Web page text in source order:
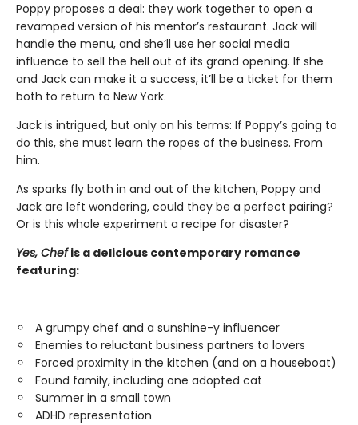
Poppy proposes a deal: they work together to open a
revamped version of his mentor’s restaurant. Jack will
handle the menu, and she’ll use her social media
influence to sell the hell out of its grand opening. If she
and Jack can make it a success, it’ll be a ticket for them
both to return to New York.
Jack is intrigued, but only on his terms: If Poppy’s going to
do this, she must learn the ropes of the business. From
him.
As sparks fly both in and out of the kitchen, Poppy and
Jack are left wondering, could they be a perfect pairing?
Or is this whole experiment a recipe for disaster?
Yes, Chefis a delicious contemporary romance
featuring:
A grumpy chef and a sunshine-y influencer
Enemies to reluctant business partners to lovers
Forced proximity in the kitchen (and on a houseboat)
Found family, including one adopted cat
Summer in a small town
ADHD representation